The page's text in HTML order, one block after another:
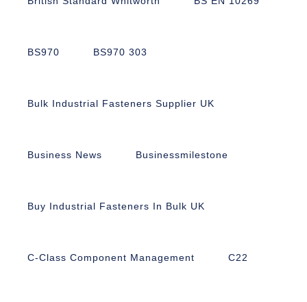
BS970 BS970 303
Bulk Industrial Fasteners Supplier UK
Business News Businessmilestone
Buy Industrial Fasteners In Bulk UK
C-Class Component Management C22